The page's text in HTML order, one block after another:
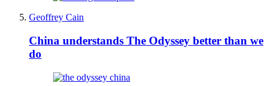
Geoffrey Cain
China understands The Odyssey better than we
do